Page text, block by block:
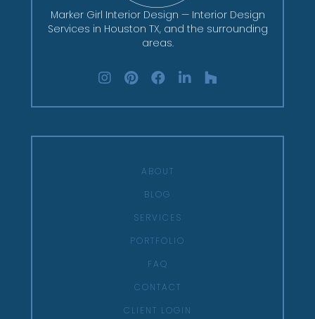
ABOUT
BLOG
SERVICES
PORTFOLIO
FAQ
CONTACT
CLIENT LOGIN
Marker Girl Interior Design — Interior Design
Services in Houston TX, and the surrounding
areas.